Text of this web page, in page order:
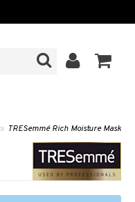
» TRESemmé Rich Moisture Mask